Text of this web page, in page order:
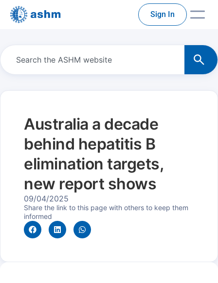
Sign In
Australia a decade
behind hepatitis B
elimination targets,
new report shows
09/04/2025
Share the link to this page with others to keep them
informed